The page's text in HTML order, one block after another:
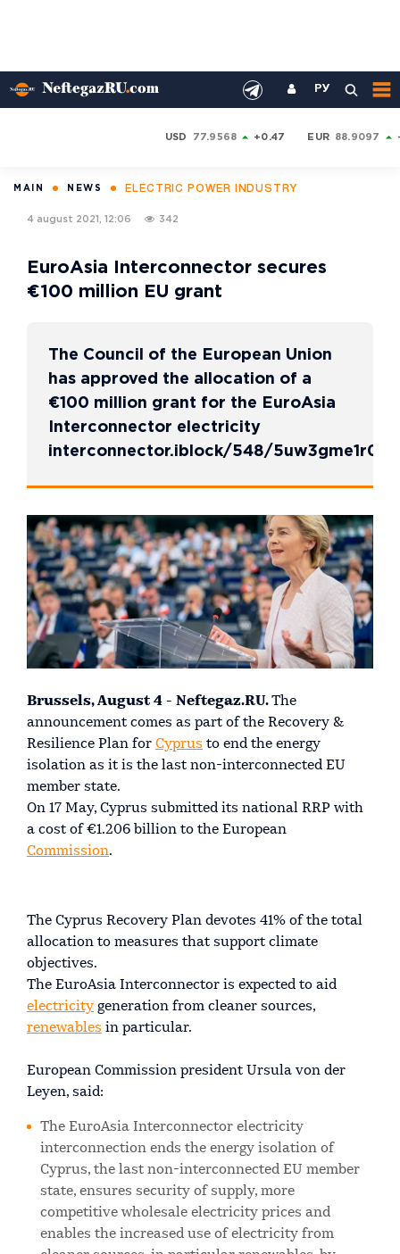
РУ
USD 77.9568 +0.47 EUR 88.9097
MAIN NEWS ELECTRIC POWER INDUSTRY
4 august 2021, 12:06 342
EuroAsia Interconnector secures
€100 million EU grant
The Council of the European Union
has approved the allocation of a
€100 million grant for the EuroAsia
Interconnector electricity
interconnector.iblock/548/
Brussels, August 4 - Neftegaz.RU.The
announcement comes as part of the Recovery &
Resilience Plan for Cyprus to end the energy
isolation as it is the last non-interconnected EU
member state.
On 17 May, Cyprus submitted its national RRP with
a cost of €1.206 billion to the European
Commission.
The Cyprus Recovery Plan devotes 41% of the total
allocation to measures that support climate
objectives.
The EuroAsia Interconnector is expected to aid
electricity generation from cleaner sources,
renewables in particular.
European Commission president Ursula von der
Leyen, said:
The EuroAsia Interconnector electricity
interconnection ends the energy isolation of
Cyprus, the last non-interconnected EU member
state, ensures security of supply, more
competitive wholesale electricity prices and
enables the increased use of electricity from